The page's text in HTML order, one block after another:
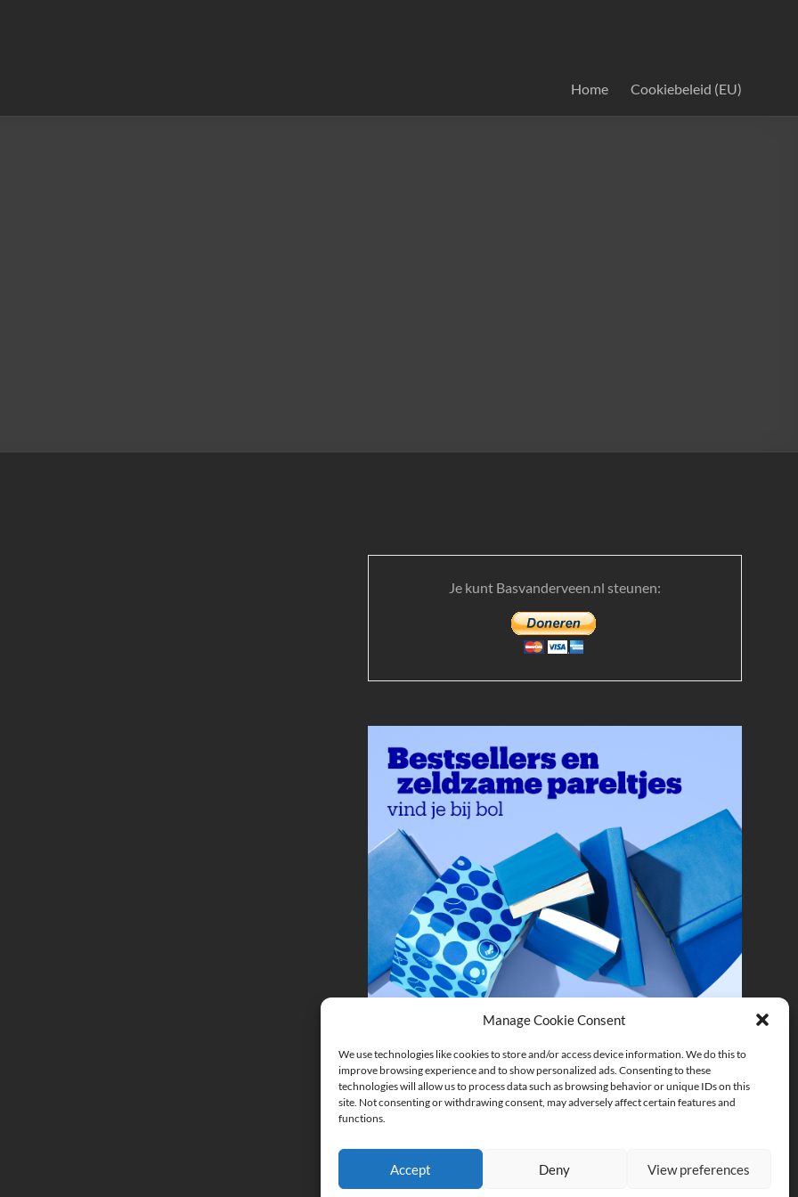
Manage Cookie Consent
We use technologies like cookies to store and/or access device information. We do this to
improve browsing experience and to show personalized ads. Consenting to these
technologies will allow us to process data such as browsing behavior or unique IDs on this
site. Not consenting or withdrawing consent, may adversely affect certain features and
functions.
Accept Deny View preferences
Home Cookiebeleid (EU)
Je kunt Basvanderveen.nl steunen: